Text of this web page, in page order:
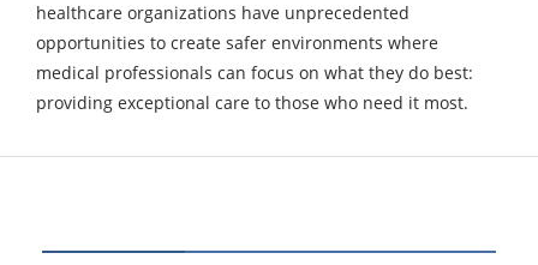
healthcare organizations have unprecedented
opportunities to create safer environments where
medical professionals can focus on what they do best:
providing exceptional care to those who need it most.